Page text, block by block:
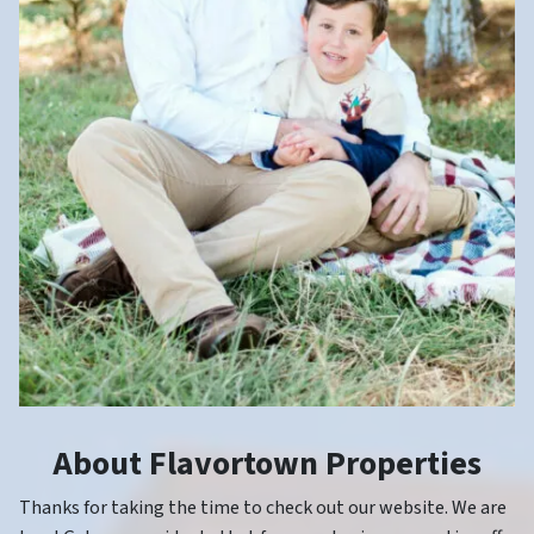
About Flavortown Properties
Thanks for taking the time to check out our website. We are